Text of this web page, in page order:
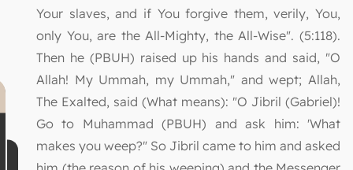
Your slaves, and if You forgive them, verily, You,
only You, are the All-Mighty, the All-Wise". (5:118).
Then he (PBUH) raised up his hands and said, "O
Allah! My Ummah, my Ummah," and wept; Allah,
The Exalted, said (What means): "O Jibril (Gabriel)!
Go to Muhammad (PBUH) and ask him: 'What
makes you weep?" So Jibril came to him and asked